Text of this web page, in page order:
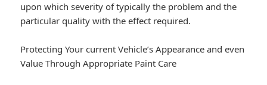
upon which severity of typically the problem and the
particular quality with the effect required.
Protecting Your current Vehicle’s Appearance and even
Value Through Appropriate Paint Care